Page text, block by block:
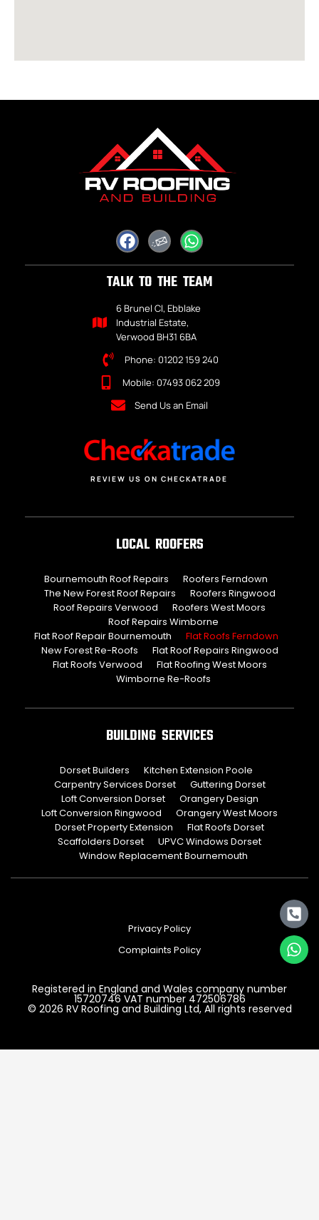
TALK TO THE TEAM
6 Brunel Cl, Ebblake
Industrial Estate,
Verwood BH31 6BA
Phone: 01202 159 240
Mobile: 07493 062 209
Send Us an Email
REVIEW US ON CHECKATRADE
LOCAL ROOFERS
Bournemouth Roof Repairs
Roofers Ferndown
The New Forest Roof Repairs
Roofers Ringwood
Roof Repairs Verwood
Roofers West Moors
Roof Repairs Wimborne
Flat Roof Repair Bournemouth
Flat Roofs Ferndown
New Forest Re-Roofs
Flat Roof Repairs Ringwood
Flat Roofs Verwood
Flat Roofing West Moors
Wimborne Re-Roofs
BUILDING SERVICES
Dorset Builders
Kitchen Extension Poole
Carpentry Services Dorset
Guttering Dorset
Loft Conversion Dorset
Orangery Design
Loft Conversion Ringwood
Orangery West Moors
Dorset Property Extension
Flat Roofs Dorset
Scaffolders Dorset
UPVC Windows Dorset
Window Replacement Bournemouth
Privacy Policy
Complaints Policy
Registered in England and Wales company number
15720746 VAT number 472506786
© 2026 RV Roofing and Building Ltd, All rights reserved